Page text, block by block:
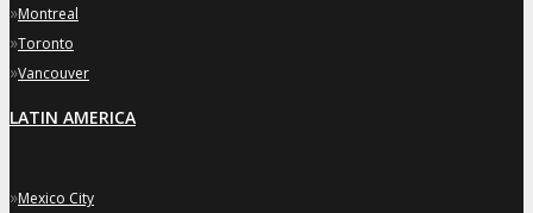
»Montreal
»Toronto
»Vancouver
LATIN AMERICA
»Mexico City